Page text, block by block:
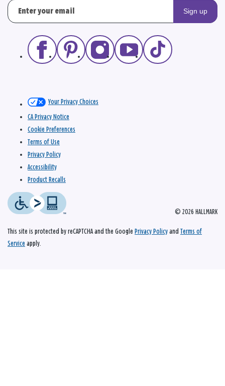
Sign up
© 2026 HALLMARK
Your Privacy Choices
CA Privacy Notice
Cookie Preferences
Terms of Use
Privacy Policy
Accessibility
Product Recalls
This site is protected by reCAPTCHA and the Google Privacy Policy and Terms of
Service apply.